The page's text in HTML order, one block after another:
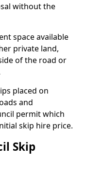
without the
space available
private land,
of the road or
placed on
and
permit which
skip hire price.
Skip